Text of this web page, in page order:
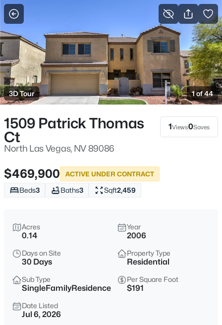
More Filters Save Search
Homes & Real Estate - North Las Vegas, NV
Home
North Las Vegas
1277Properties Found
New - 4 Hours Ago
$400,000
Beds Sqft
5745 Copper Sun Ct, North Las Vegas, NV 89031
MLS#: 2806696
New - 5 Hours Ago
3D Tour 1 of 44
1509 Patrick Thomas
Ct
North Las Vegas, NV 89086
1Views0Saves
$469,900 ACTIVE UNDER CONTRACT
Beds3 Baths3 Sqft2,459
Acres
0.14
Year
2006
Days on Site
30 Days
Property Type
Residential
Sub Type
SingleFamilyResidence
Per Square Foot
$191
Date Listed
Jul 6, 2026